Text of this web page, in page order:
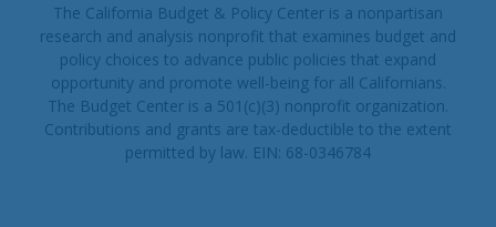
The California Budget & Policy Center is a nonpartisan
research and analysis nonprofit that examines budget and
policy choices to advance public policies that expand
opportunity and promote well-being for all Californians.
The Budget Center is a 501(c)(3) nonprofit organization.
Contributions and grants are tax-deductible to the extent
permitted by law. EIN: 68-0346784